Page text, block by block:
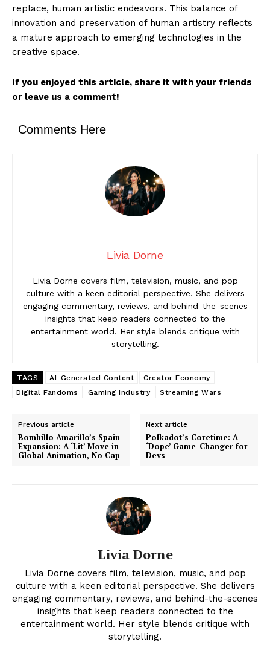
News Week
Magazine PRO
SUBSCRIBE NOW
replace, human artistic endeavors. This balance of
innovation and preservation of human artistry reflects
a mature approach to emerging technologies in the
creative space.
If you enjoyed this article, share it with your friends
or leave us a comment!
Comments Here
Livia Dorne
Livia Dorne covers film, television, music, and pop
culture with a keen editorial perspective. She delivers
engaging commentary, reviews, and behind-the-scenes
insights that keep readers connected to the
entertainment world. Her style blends critique with
storytelling.
TAGS AI-Generated Content
Creator Economy
Digital Fandoms
Gaming Industry Streaming Wars
Previous article
Bombillo Amarillo’s Spain
Expansion: A ‘Lit’ Move in
Global Animation, No Cap
Next article
Polkadot’s Coretime: A
‘Dope’ Game-Changer for
Devs
Livia Dorne
Livia Dorne covers film, television, music, and pop
culture with a keen editorial perspective. She delivers
engaging commentary, reviews, and behind-the-scenes
insights that keep readers connected to the
entertainment world. Her style blends critique with
storytelling.